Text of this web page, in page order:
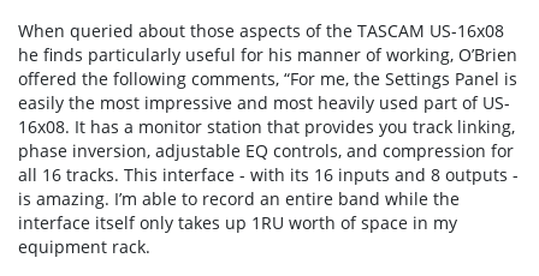
When queried about those aspects of the TASCAM US-16x08
he finds particularly useful for his manner of working, O’Brien
offered the following comments, “For me, the Settings Panel is
easily the most impressive and most heavily used part of US-
16x08. It has a monitor station that provides you track linking,
phase inversion, adjustable EQ controls, and compression for
all 16 tracks. This interface - with its 16 inputs and 8 outputs -
is amazing. I’m able to record an entire band while the
interface itself only takes up 1RU worth of space in my
equipment rack.